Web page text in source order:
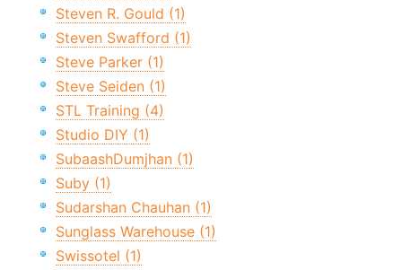
Steven R. Gould (1)
Steven Swafford (1)
Steve Parker (1)
Steve Seiden (1)
STL Training (4)
Studio DIY (1)
SubaashDumjhan (1)
Suby (1)
Sudarshan Chauhan (1)
Sunglass Warehouse (1)
Swissotel (1)